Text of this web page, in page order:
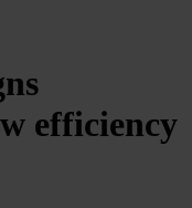
efficiency